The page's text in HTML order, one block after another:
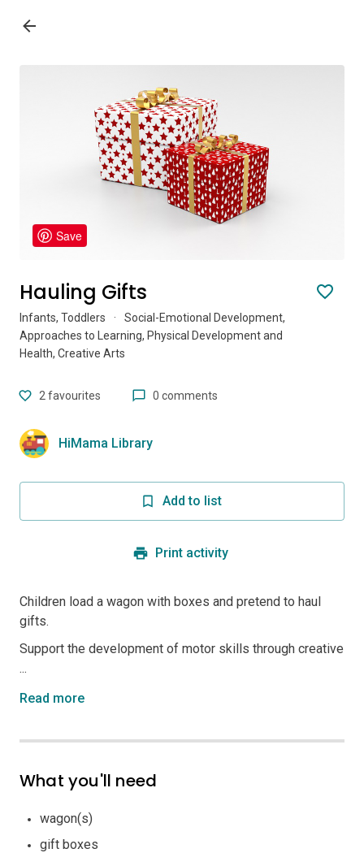
Save
Hauling Gifts
Infants, Toddlers ·
Social-Emotional Development,
Approaches to Learning, Physical Development and
Health, Creative Arts
2 favourites 0 comments
HiMama Library
Add to list
Print activity
Children load a wagon with boxes and pretend to haul
gifts.
Support the development of motor skills through creative
...
Read more
What you'll need
wagon(s)
gift boxes